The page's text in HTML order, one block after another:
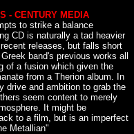
- CENTURY MEDIA
to strike a balance
CD is naturally a tad heavier
releases, but falls short
band's previous works all
of a fusion which given the
from a Therion album. In
drive and ambition to grab the
seem content to merely
It might be
to a film, but is an imperfect
Metallian"